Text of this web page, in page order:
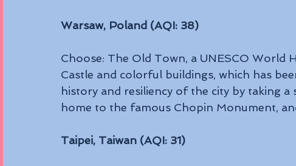
Warsaw, Poland (AQI: 38)
Choose: The Old Town, a UNESCO World
Castle and colorful buildings, which has
history and resiliency of the city by taking
home to the famous Chopin Monument,
Taipei, Taiwan (AQI: 31)